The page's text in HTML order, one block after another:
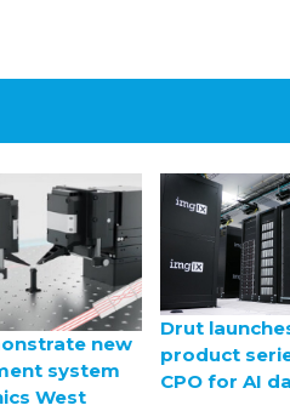
new
system
West
Drut
product
CPO for AI